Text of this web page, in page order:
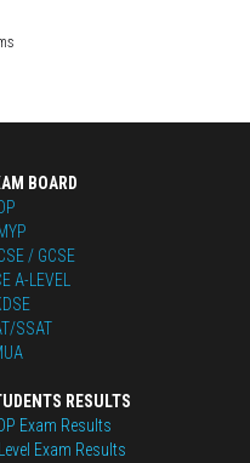
BOARD
/ GCSE
A-LEVEL
SSAT
RESULTS
Exam Results
Exam Results